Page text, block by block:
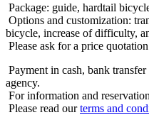
Package: guide, hardtail
Options and customization:
bicycle, increase of difficulty,
Please ask for a price
Payment in cash, bank
agency.
For information and
Please read ourterms and